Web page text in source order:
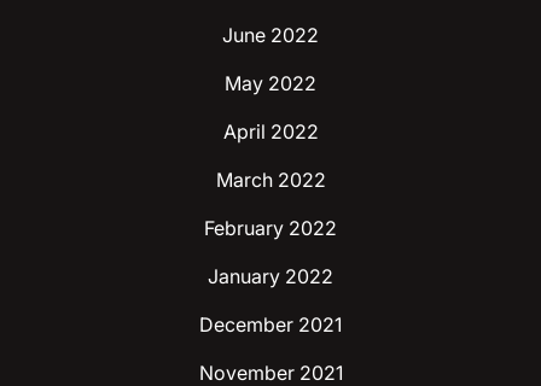
June 2022
May 2022
April 2022
March 2022
February 2022
January 2022
December 2021
November 2021